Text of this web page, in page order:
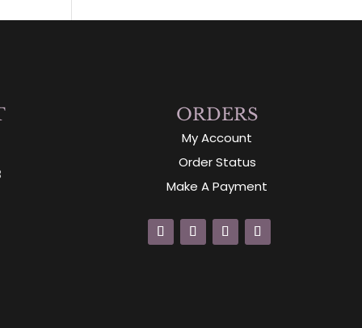
ORDERS
My Account
Order Status
Make A Payment